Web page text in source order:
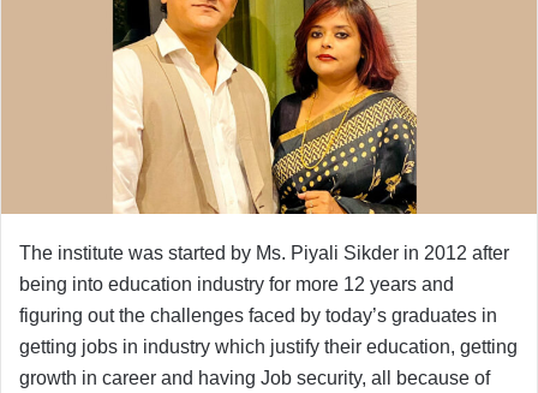
The institute was started by Ms. Piyali Sikder in 2012 after
being into education industry for more 12 years and
figuring out the challenges faced by today’s graduates in
getting jobs in industry which justify their education, getting
growth in career and having Job security, all because of